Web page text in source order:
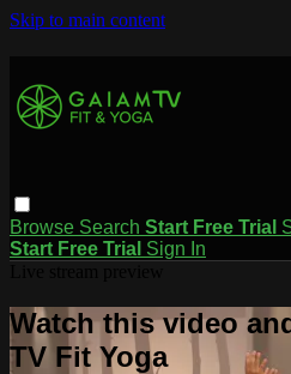
Skip to main content
Browse Search Start Free Trial
Start Free Trial Sign In
Watch this video
TV Fit Yoga